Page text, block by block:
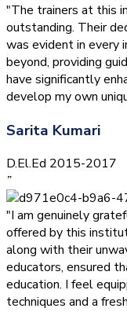
"The trainers at this
outstanding. Their
was evident in every
beyond, providing
have significantly
develop my own
Sarita Kumari
D.El.Ed 2015-2017
”
"I am genuinely
offered by this
along with their
educators, ensured
education. I feel
techniques and a